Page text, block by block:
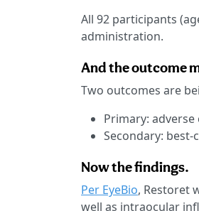
All 92 participants
administration.
And the outcome
Two outcomes are
Primary: adverse
Secondary: best-
Now the findings.
Per EyeBio, Restoret
well as intraocular